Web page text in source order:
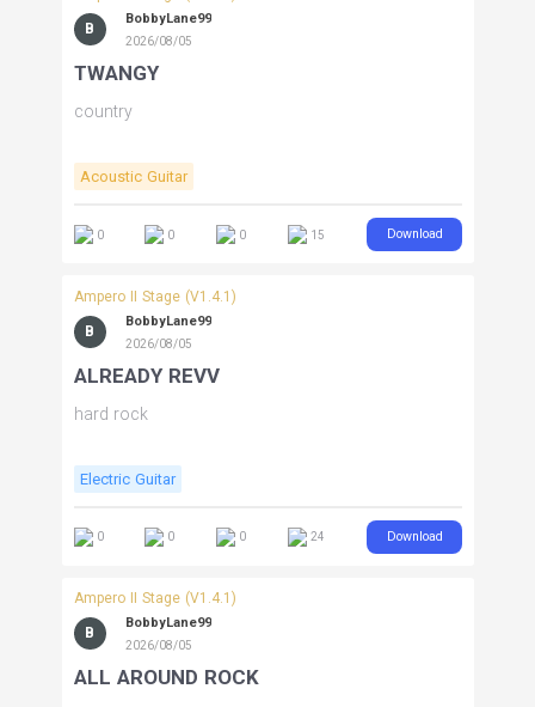
B
BobbyLane99
2026/08/05
TWANGY
country
Acoustic Guitar
0 0 0 15 Download
Ampero II Stage (V1.4.1)
B
BobbyLane99
2026/08/05
ALREADY REVV
hard rock
Electric Guitar
0 0 0 24 Download
Ampero II Stage (V1.4.1)
B
BobbyLane99
2026/08/05
ALL AROUND ROCK